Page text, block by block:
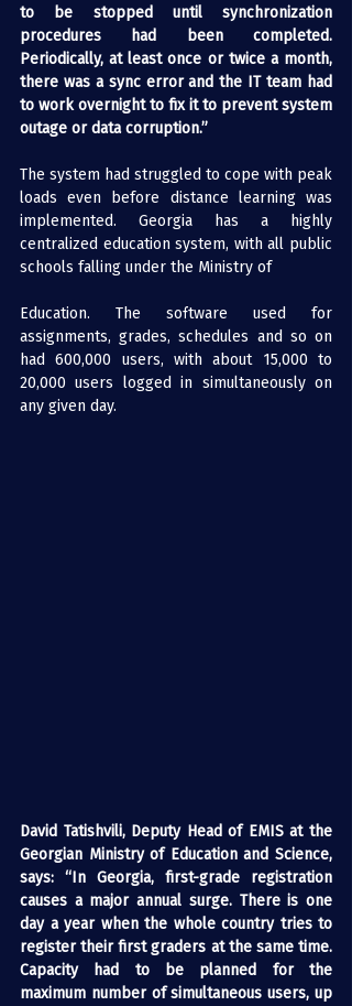
to be stopped until synchronization
procedures had been completed.
Periodically, at least once or twice a month,
there was a sync error and the IT team had
to work overnight to fix it to prevent system
outage or data corruption.”
The system had struggled to cope with peak
loads even before distance learning was
implemented. Georgia has a highly
centralized education system, with all public
schools falling under the Ministry of
Education. The software used for
assignments, grades, schedules and so on
had 600,000 users, with about 15,000 to
20,000 users logged in simultaneously on
any given day.
David Tatishvili, Deputy Head of EMIS at the
Georgian Ministry of Education and Science,
says: “In Georgia, first-grade registration
causes a major annual surge. There is one
day a year when the whole country tries to
register their first graders at the same time.
Capacity had to be planned for the
maximum number of simultaneous users, up